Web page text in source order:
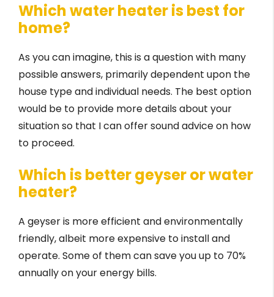
Which water heater is best for
home?
As you can imagine, this is a question with many
possible answers, primarily dependent upon the
house type and individual needs. The best option
would be to provide more details about your
situation so that I can offer sound advice on how
to proceed.
Which is better geyser or water
heater?
A geyser is more efficient and environmentally
friendly, albeit more expensive to install and
operate. Some of them can save you up to 70%
annually on your energy bills.